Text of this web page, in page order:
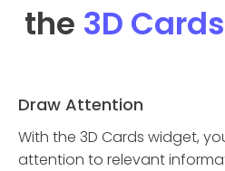
the 3D Cards
Draw Attention
With the 3D Cards widget,
attention to relevant